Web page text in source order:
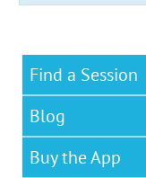
Find a Session
Blog
Buy the App